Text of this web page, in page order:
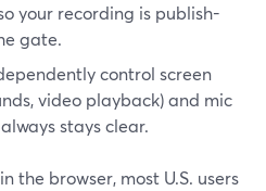
your recording is publish-
gate.
control screen
video playback) and mic
stays clear.
the browser, most U.S. users